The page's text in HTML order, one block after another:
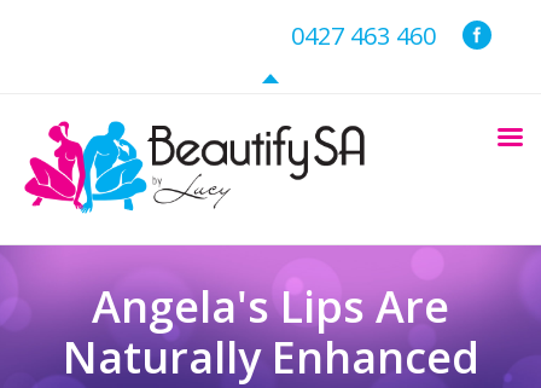
0427 463 460
Angela's Lips Are
Naturally Enhanced